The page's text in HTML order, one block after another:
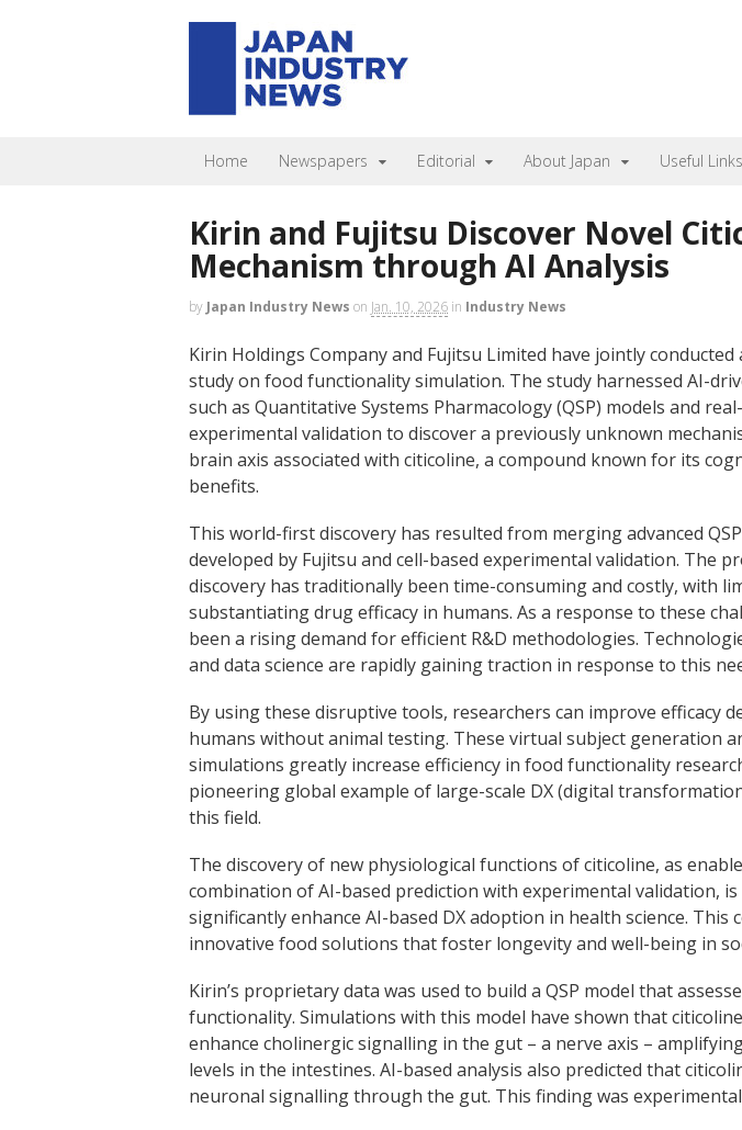
Home Newspapers Editorial About Japan Useful Links
Kirin and Fujitsu Discover Novel
Mechanism through AI Analysis
by Japan Industry News on Jan. 10, 2026 in Industry News
Kirin Holdings Company and Fujitsu Limited have jointly
study on food functionality simulation. The study harnessed AI-
such as Quantitative Systems Pharmacology (QSP) models and
experimental validation to discover a previously unknown
brain axis associated with citicoline, a compound known for its
benefits.
This world-first discovery has resulted from merging advanced
developed by Fujitsu and cell-based experimental validation. The
discovery has traditionally been time-consuming and costly, with
substantiating drug efficacy in humans. As a response to these
been a rising demand for efficient R&D methodologies.
and data science are rapidly gaining traction in response to this
By using these disruptive tools, researchers can improve efficacy
humans without animal testing. These virtual subject generation
simulations greatly increase efficiency in food functionality
pioneering global example of large-scale DX (digital
this field.
The discovery of new physiological functions of citicoline, as
combination of AI-based prediction with experimental validation, is
significantly enhance AI-based DX adoption in health science. This
innovative food solutions that foster longevity and well-being in
Kirin’s proprietary data was used to build a QSP model that
functionality. Simulations with this model have shown that
enhance cholinergic signalling in the gut – a nerve axis –
levels in the intestines. AI-based analysis also predicted that
neuronal signalling through the gut. This finding was